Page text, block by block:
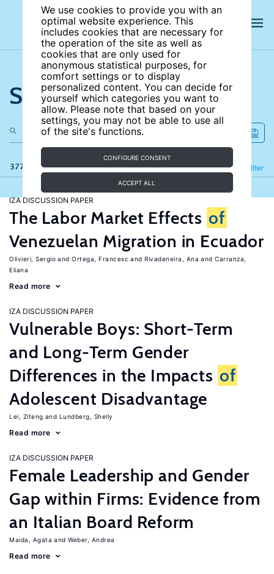
We use cookies to provide you with an
optimal website experience. This
includes cookies that are necessary for
the operation of the site as well as
cookies that are only used for
anonymous statistical purposes, for
comfort settings or to display
personalized content. You can decide for
yourself which categories you want to
allow. Please note that based on your
settings, you may not be able to use all
of the site's functions.
CONFIGURE CONSENT
ACCEPT ALL
Search the site
377 results Filter
Refine
IZA DISCUSSION PAPER
The Labor Market Effects of
Venezuelan Migration in Ecuador
Olivieri, Sergio Ortega, Francesc Rivadeneira, Ana
Carranza,
Eliana
Read more
IZA DISCUSSION PAPER
Vulnerable Boys: Short-Term
and Long-Term Gender
Differences in the Impacts of
Adolescent Disadvantage
Lei, Ziteng Lundberg, Shelly
Read more
IZA DISCUSSION PAPER
Female Leadership and Gender
Gap within Firms: Evidence from
an Italian Board Reform
Maida, Agata Weber, Andrea
Read more